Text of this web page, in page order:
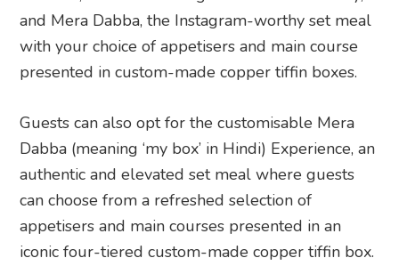
and Mera Dabba, the Instagram-worthy set meal
with your choice of appetisers and main course
presented in custom-made copper tiffin boxes.
Guests can also opt for the customisable Mera
Dabba (meaning ‘my box’ in Hindi) Experience, an
authentic and elevated set meal where guests
can choose from a refreshed selection of
appetisers and main courses presented in an
iconic four-tiered custom-made copper tiffin box.